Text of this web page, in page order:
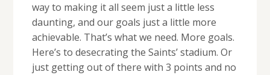
way to making it all seem just a little less
daunting, and our goals just a little more
achievable. That’s what we need. More goals.
Here’s to desecrating the Saints’ stadium. Or
just getting out of there with 3 points and no